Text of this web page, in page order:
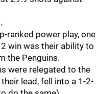
ranked power play, one
win was their ability to
the Penguins.
were relegated to the
lead, fell into a 1-2-